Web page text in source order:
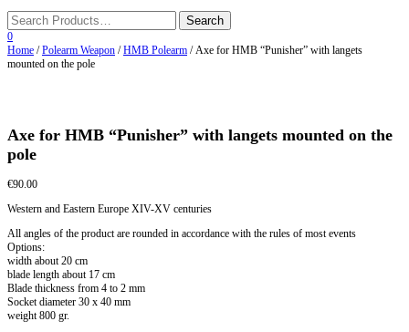
0
Home /Polearm Weapon /HMB Polearm / Axe for HMB “Punisher” with langets
mounted on the pole
Axe for HMB “Punisher” with langets mounted on the
pole
€90.00
Western and Eastern Europe XIV-XV centuries
All angles of the product are rounded in accordance with the rules of most events
Options:
width about 20 cm
blade length about 17 cm
Blade thickness from 4 to 2 mm
Socket diameter 30 x 40 mm
weight 800 gr.